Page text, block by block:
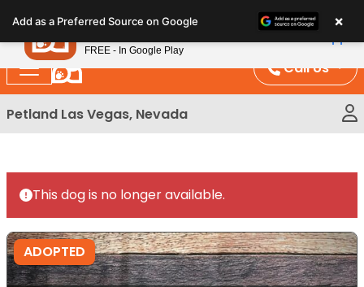
note:
This
website
includes
an
Call Us
Petland Las Vegas, Nevada
This dog is no longer available.
ADOPTED
Add as a Preferred Source on Google ×
Petland
FREE - In Google Play